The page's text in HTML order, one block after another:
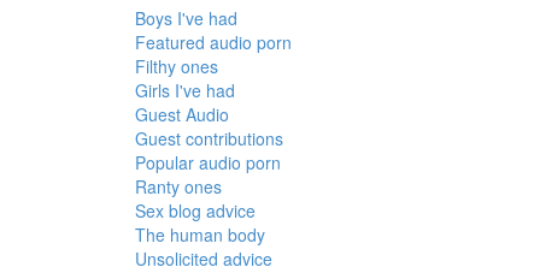
Boys I've had
Featured audio porn
Filthy ones
Girls I've had
Guest Audio
Guest contributions
Popular audio porn
Ranty ones
Sex blog advice
The human body
Unsolicited advice